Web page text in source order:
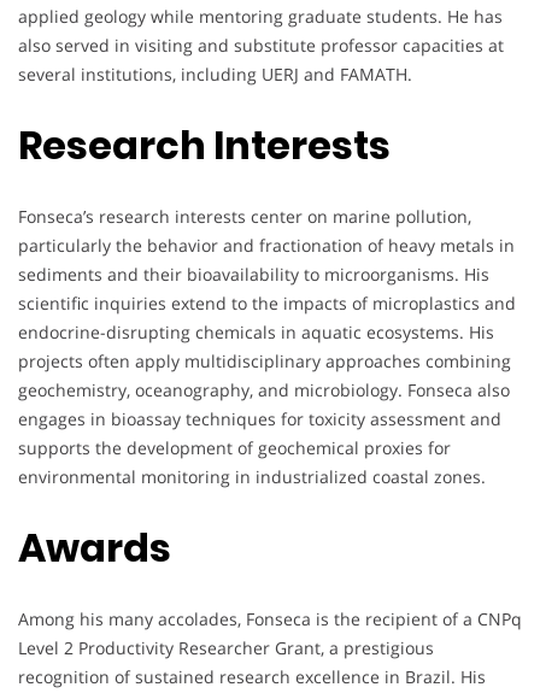
applied geology while mentoring graduate students. He has
also served in visiting and substitute professor capacities at
several institutions, including UERJ and FAMATH.
Research Interests
Fonseca’s research interests center on marine pollution,
particularly the behavior and fractionation of heavy metals in
sediments and their bioavailability to microorganisms. His
scientific inquiries extend to the impacts of microplastics and
endocrine-disrupting chemicals in aquatic ecosystems. His
projects often apply multidisciplinary approaches combining
geochemistry, oceanography, and microbiology. Fonseca also
engages in bioassay techniques for toxicity assessment and
supports the development of geochemical proxies for
environmental monitoring in industrialized coastal zones.
Awards
Among his many accolades, Fonseca is the recipient of a CNPq
Level 2 Productivity Researcher Grant, a prestigious
recognition of sustained research excellence in Brazil. His